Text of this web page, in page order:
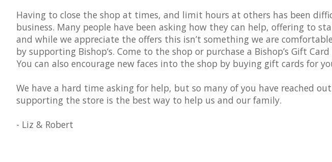
Having to close the shop at times, and limit hours at others has been
business. Many people have been asking how they can help, offering to
and while we appreciate the offers this isn’t something we are
by supporting Bishop‘s. Come to the shop or purchase a Bishop’s Gift
You can also encourage new faces into the shop by buying gift cards for
We have a hard time asking for help, but so many of you have reached
supporting the store is the best way to help us and our family.
- Liz & Robert